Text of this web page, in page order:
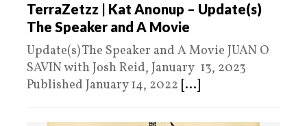
TerraZetzz | Kat Anonup – Update(s)
The Speaker and A Movie
Update(s) The Speaker and A Movie JUAN O
SAVIN with Josh Reid, January 13, 2023
Published January 14, 2022 [...]